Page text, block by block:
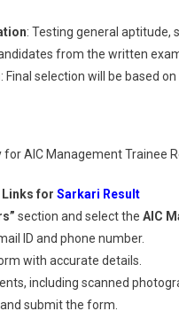
: Testing general aptitude,
from the written
: Final selection will be based
for AIC Management Trainee
Links for Sarkari Result
section and select the AIC
ID and phone number.
with accurate details.
including scanned
submit the form.